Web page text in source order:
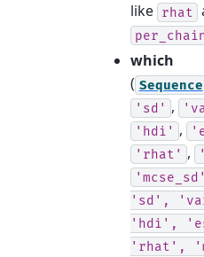
like rhat
which
( Sequence
'sd' ,
'hdi' ,
'rhat' ,
'mcse_sd'
'sd',
'hdi',
'rhat',